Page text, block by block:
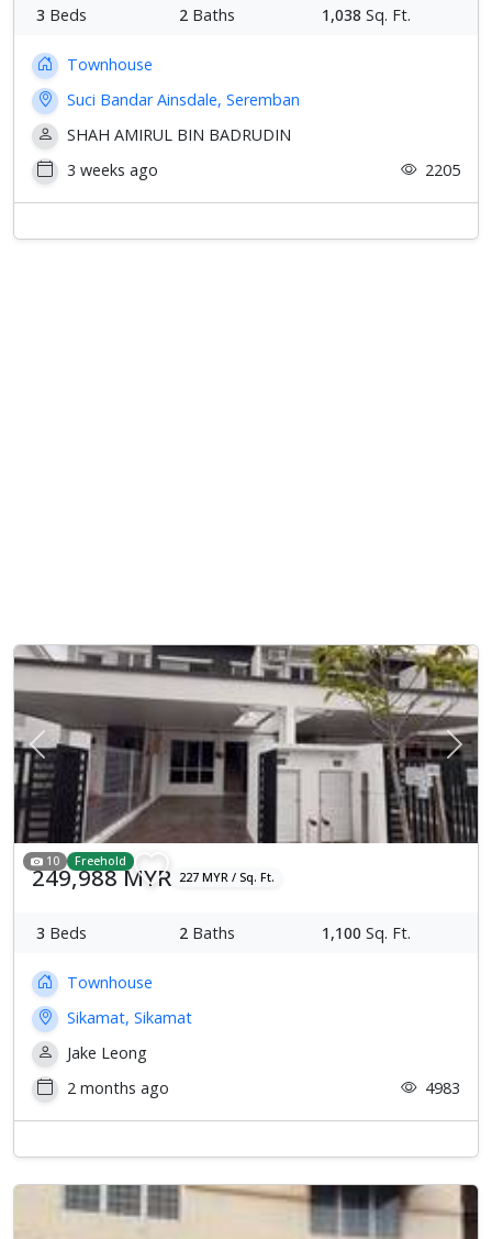
3 Beds 2 Baths 1,038 Sq. Ft.
Townhouse
Suci Bandar Ainsdale, Seremban
SHAH AMIRUL BIN BADRUDIN
3 weeks ago
2205
Previous Next
10 Freehold
249,988 MYR 227 MYR / Sq. Ft.
3 Beds 2 Baths 1,100 Sq. Ft.
Townhouse
Sikamat, Sikamat
Jake Leong
2 months ago
4983